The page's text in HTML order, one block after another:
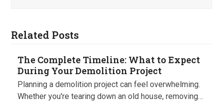
Related Posts
The Complete Timeline: What to Expect
During Your Demolition Project
Planning a demolition project can feel overwhelming.
Whether you're tearing down an old house, removing…